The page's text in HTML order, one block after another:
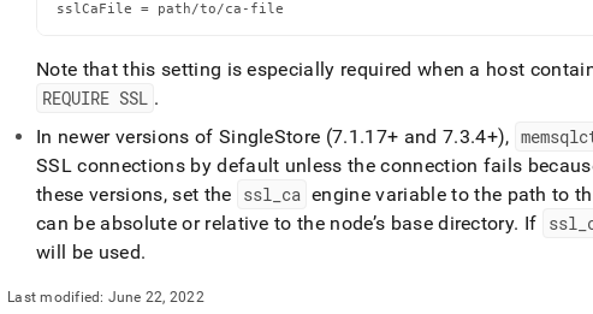
URL
access
lighter,
easier-
parse
Markdown
pages
of
sslCaFile = path/to/ca-file
Note that this setting is especially required when a host
REQUIRE SSL .
In newer versions of SingleStore (7.1 .17+ and 7.3.4+),
SSL connections by default unless the connection fails
these versions, set the ssl_ ca engine variable to the path to
can be absolute or relative to the node’s base directory. If ssl_
will be used.
Last modified: June 22, 2022